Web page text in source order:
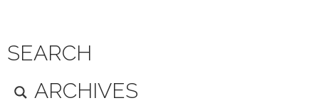
SEARCH
ARCHIVES